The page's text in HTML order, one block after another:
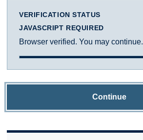
VERIFICATION STATUS
JAVASCRIPT REQUIRED
Browser verified. You may continue.
Continue